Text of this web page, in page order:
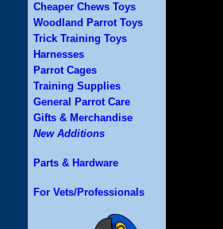
Cheaper Chews Toys
Woodland Parrot Toys
Trick Training Toys
Harnesses
Parrot Cages
Training Supplies
General Parrot Care
Gifts & Merchandise
New Additions
Parts & Hardware
For Vets/Professionals